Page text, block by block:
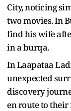
City, noticing
two movies. In
find his wife
in a burqa.
In Laapataa
unexpected
discovery
en route to their